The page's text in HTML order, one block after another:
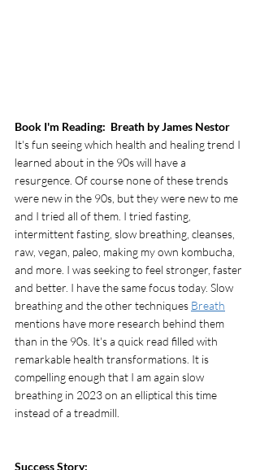
Book I'm Reading:  Breath by James Nestor
It's fun seeing which health and healing trend I
learned about in the 90s will have a
resurgence. Of course none of these trends
were new in the 90s, but they were new to me
and I tried all of them. I tried fasting,
intermittent fasting, slow breathing, cleanses,
raw, vegan, paleo, making my own kombucha,
and more. I was seeking to feel stronger, faster
and better. I have the same focus today. Slow
breathing and the other techniques Breath
mentions have more research behind them
than in the 90s. It's a quick read filled with
remarkable health transformations. It is
compelling enough that I am again slow
breathing in 2023 on an elliptical this time
instead of a treadmill.
Success Story: